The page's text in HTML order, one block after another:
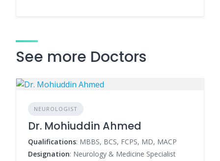
See more Doctors
NEUROLOGIST
Dr. Mohiuddin Ahmed
Qualifications: MBBS, BCS, FCPS, MD, MACP
Designation: Neurology & Medicine Specialist